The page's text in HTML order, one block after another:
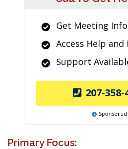
Get Meeting
Access Help and
Support
207-358-
Sponsored
Primary Focus: